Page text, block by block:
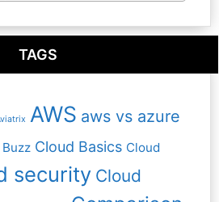
TAGS
AWS aws vs azure
Buzz Cloud Basics Cloud
security Cloud